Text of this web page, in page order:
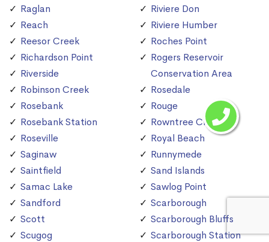
Raglan
Reach
Reesor Creek
Richardson Point
Riverside
Robinson Creek
Rosebank
Rosebank Station
Roseville
Saginaw
Saintfield
Samac Lake
Sandford
Scott
Scugog
Riviere Don
Riviere Humber
Roches Point
Rogers Reservoir
Conservation Area
Rosedale
Rouge
Rowntree Creek
Royal Beach
Runnymede
Sand Islands
Sawlog Point
Scarborough
Scarborough Bluffs
Scarborough Station